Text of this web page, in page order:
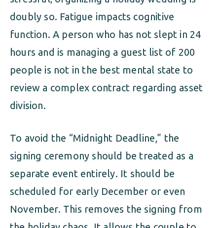
doubly so. Fatigue impacts cognitive
function. A person who has not slept in 24
hours and is managing a guest list of 200
people is not in the best mental state to
review a complex contract regarding asset
division.
To avoid the “Midnight Deadline,” the
signing ceremony should be treated as a
separate event entirely. It should be
scheduled for early December or even
November. This removes the signing from